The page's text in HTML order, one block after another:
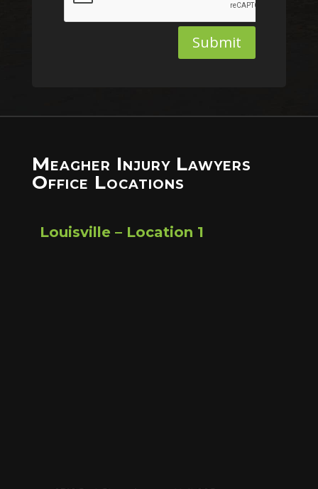
Submit
Meagher Injury Lawyers
Office Locations
Louisville – Location 1